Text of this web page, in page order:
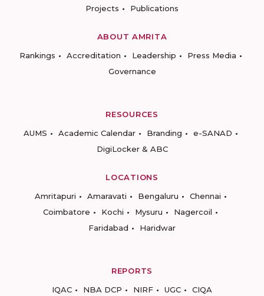
Projects
Publications
ABOUT AMRITA
Rankings
Accreditation Leadership
Press Media
Governance
RESOURCES
AUMS
Academic Calendar Branding
e-SANAD
DigiLocker & ABC
LOCATIONS
Amritapuri
Amaravati Bengaluru
Chennai
Coimbatore
Kochi Mysuru
Nagercoil
Faridabad
Haridwar
REPORTS
IQAC
NBA DCP NIRF UGC CIQA